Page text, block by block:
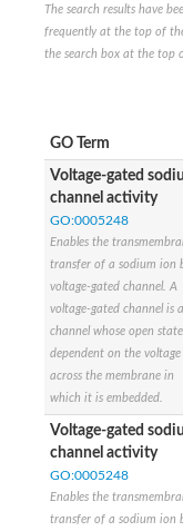
The search results have
frequently at the top of
the search box at the top
GO Term
Voltage-gated
channel activity
GO:0005248
Enables the
transfer of a sodium ion
voltage-gated channel. A
voltage-gated channel is a
channel whose open
dependent on the voltage
across the membrane in
which it is embedded.
Voltage-gated
channel activity
GO:0005248
Enables the
transfer of a sodium ion